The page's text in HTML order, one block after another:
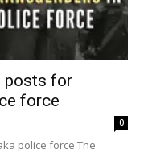
posts for
force
0
police force The